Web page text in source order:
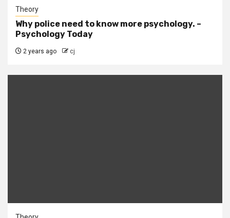
Theory
Why police need to know more psychology. –
Psychology Today
2 years ago cj